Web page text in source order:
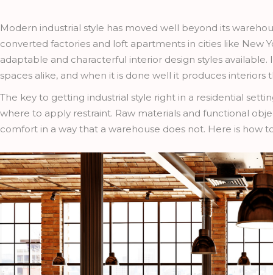
Modern industrial style has moved well beyond its
converted factories and loft apartments in cities like New
adaptable and characterful interior design styles
spaces alike, and when it is done well it produces
The key to getting industrial style right in a residential
where to apply restraint. Raw materials and functional
comfort in a way that a warehouse does not. Here is how